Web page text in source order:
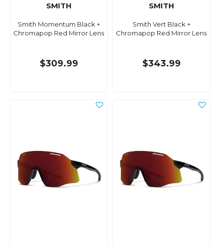
SMITH
Smith Momentum Black +
Chromapop Red Mirror Lens
$309.99
SMITH
Smith Vert Black +
Chromapop Red Mirror Lens
$343.99